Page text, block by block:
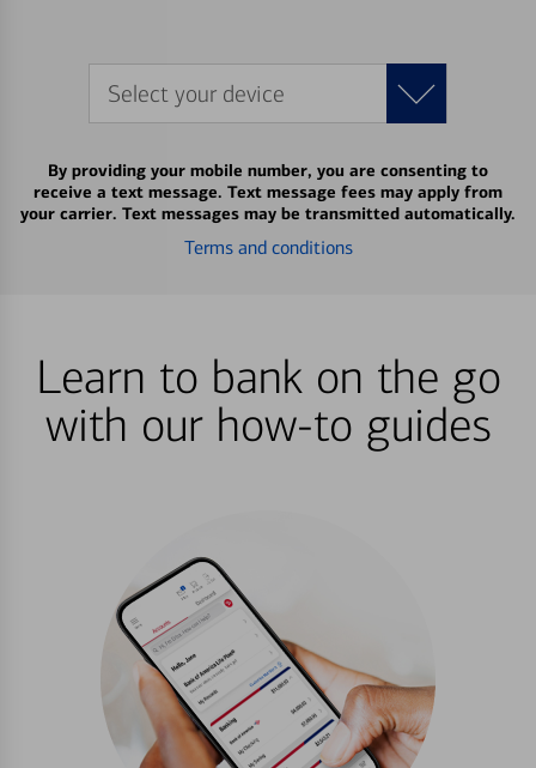
Select your device
By providing your mobile number, you are consenting to
receive a text message. Text message fees may apply from
your carrier. Text messages may be transmitted automatically.
Terms and conditions
Learn to bank on the go
with our how-to guides